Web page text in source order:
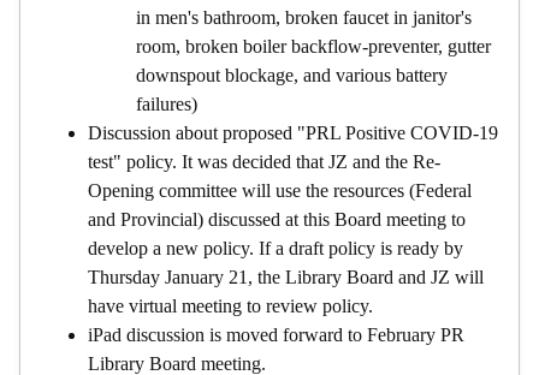
in men's bathroom, broken faucet in janitor's
room, broken boiler backflow-preventer, gutter
downspout blockage, and various battery
failures)
Discussion about proposed "PRL Positive COVID-19
test" policy. It was decided that JZ and the Re-
Opening committee will use the resources (Federal
and Provincial) discussed at this Board meeting to
develop a new policy. If a draft policy is ready by
Thursday January 21, the Library Board and JZ will
have virtual meeting to review policy.
iPad discussion is moved forward to February PR
Library Board meeting.